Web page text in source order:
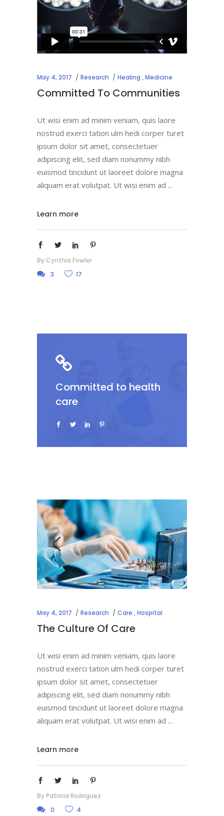
May 4, 2017 Research Healing ,Medicine
Committed To Communities
Ut wisi enim ad minim veniam, quis laore
nostrud exerci tation ulm hedi corper turet
ipsum dolor sit amet, consectetuer
adipiscing elit, sed diam nonummy nibh
euismod tincidunt ut laoreet dolore magna
aliquam erat volutpat. Ut wisi enim ad
Learn more
By Cynthia Fowler
3
17
Committed to health
care
May 4, 2017 Research Care ,Hospital
The Culture Of Care
Ut wisi enim ad minim veniam, quis laore
nostrud exerci tation ulm hedi corper turet
ipsum dolor sit amet, consectetuer
adipiscing elit, sed diam nonummy nibh
euismod tincidunt ut laoreet dolore magna
aliquam erat volutpat. Ut wisi enim ad
Learn more
By Patricia Rodriguez
0
4